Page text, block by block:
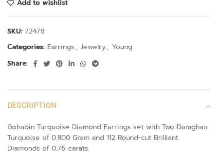
Add to wishlist
SKU: 72478
Categories: Earrings, Jewelry, Young
Share:
DESCRIPTION
Gohabin Turquoise Diamond Earrings set with Two Damghan
Turquoise of 0.800 Gram and 112 Round-cut Brilliant
Diamonds of 0.76 carats.